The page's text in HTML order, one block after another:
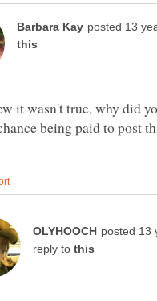
it wasn't true, why did
being paid to post
reply to